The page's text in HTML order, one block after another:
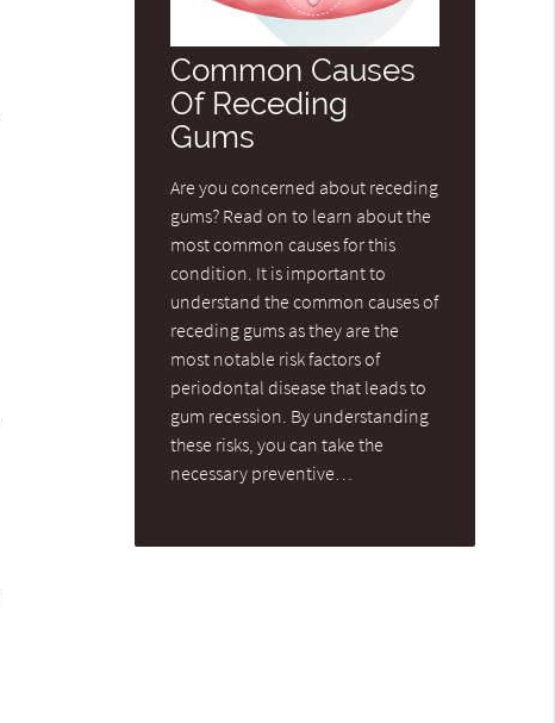
Common Causes
Of Receding
Gums
Are you concerned about receding
gums? Read on to learn about the
most common causes for this
condition. It is important to
understand the common causes of
receding gums as they are the
most notable risk factors of
periodontal disease that leads to
gum recession. By understanding
these risks, you can take the
necessary preventive…